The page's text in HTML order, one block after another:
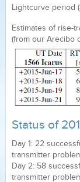
Lightcurve period
Estimates of rise-
(from our Arecibo
Status of
Day 1: 22
transmitter
Day 2: 58
transmitter